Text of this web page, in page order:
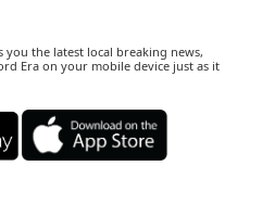
the latest local breaking news,
Era on your mobile device just as it